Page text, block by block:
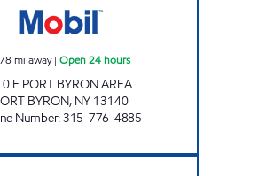
mi away| Open 24 hours
E PORT BYRON AREA
BYRON, NY 13140
Number:315-776-4885